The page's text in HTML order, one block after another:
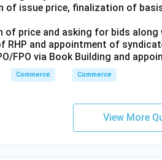
answer is:
(4) D, B,
in PDF
of issue price, finalization of
of price and asking for bids
RHP and appointment of
FPO via Book Building and
Commerce Commerce
View More